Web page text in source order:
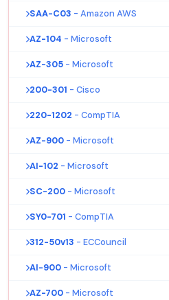
SAA-C03 - Amazon AWS
AZ-104 - Microsoft
AZ-305 - Microsoft
200-301 - Cisco
220-1202 - CompTIA
AZ-900 - Microsoft
AI-102 - Microsoft
SC-200 - Microsoft
SY0-701 - CompTIA
312-50v13 - ECCouncil
AI-900 - Microsoft
AZ-700 - Microsoft